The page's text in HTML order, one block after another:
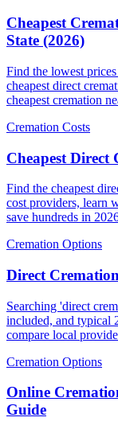
Cheapest
State (2026)
Find the lowest
cheapest direct
cheapest cremation
Cremation Costs
Cheapest Direct
Find the cheapest
cost providers, learn
save hundreds in
Cremation Options
Direct
Searching 'direct
included, and typical
compare local
Cremation Options
Online
Guide